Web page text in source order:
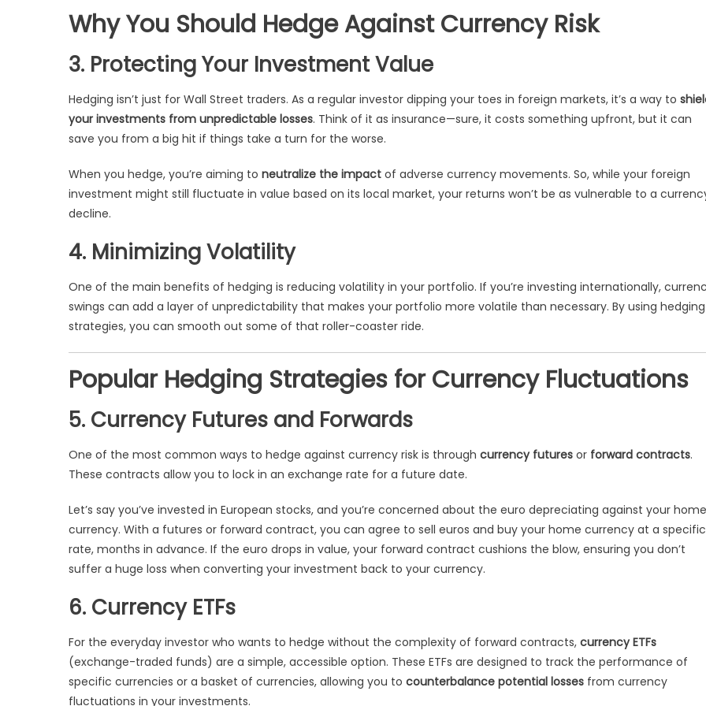
Why You Should Hedge Against Currency Risk
3. Protecting Your Investment Value
Hedging isn’t just for Wall Street traders. As a regular investor dipping your toes in foreign markets, it’s a way to
your investments from unpredictable losses. Think of it as insurance—sure, it costs something upfront, but it can
save you from a big hit if things take a turn for the worse.
When you hedge, you’re aiming to neutralize the impact of adverse currency movements. So, while your foreign
investment might still fluctuate in value based on its local market, your returns won’t be as vulnerable to a
decline.
4. Minimizing Volatility
One of the main benefits of hedging is reducing volatility in your portfolio. If you’re investing internationally,
swings can add a layer of unpredictability that makes your portfolio more volatile than necessary. By using hedging
strategies, you can smooth out some of that roller-coaster ride.
Popular Hedging Strategies for Currency Fluctuations
5. Currency Futures and Forwards
One of the most common ways to hedge against currency risk is through currency futures or forward contracts.
These contracts allow you to lock in an exchange rate for a future date.
Let’s say you’ve invested in European stocks, and you’re concerned about the euro depreciating against your home
currency. With a futures or forward contract, you can agree to sell euros and buy your home currency at a specific
rate, months in advance. If the euro drops in value, your forward contract cushions the blow, ensuring you don’t
suffer a huge loss when converting your investment back to your currency.
6. Currency ETFs
For the everyday investor who wants to hedge without the complexity of forward contracts, currency ETFs
(exchange-traded funds) are a simple, accessible option. These ETFs are designed to track the performance of
specific currencies or a basket of currencies, allowing you to counterbalance potential losses from currency
fluctuations in your investments.